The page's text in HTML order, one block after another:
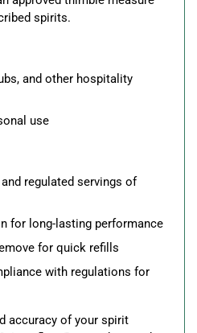
spirits.
and other hospitality
use
regulated servings of
for long-lasting performance
for quick refills
with regulations for
accuracy of your spirit